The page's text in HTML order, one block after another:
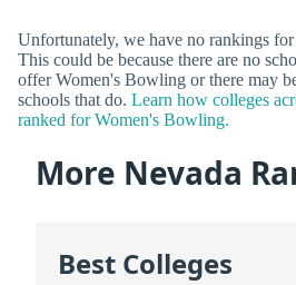
Unfortunately, we have no rankings
This could be because there are no
offer Women's Bowling or there may
schools that do. Learn how colleges
ranked for Women's Bowling.
More Nevada
Best Colleges